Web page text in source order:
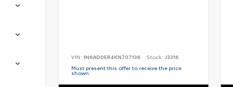
VIN: 1N6AD0ER4KN707136 Stock: J3316
Must present this offer to receive the price
shown.